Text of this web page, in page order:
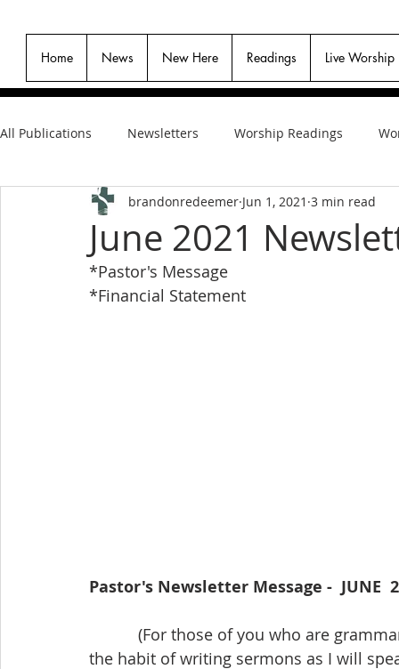
Home News New Here Readings Live Worship
All Publications Newsletters Worship Readings
June 2021
brandonredeemer Jun 1, 2021 3 min read
*Pastor's Message
*Financial Statement
Pastor's Newsletter Message -  JUNE
the habit of writing sermons as I will